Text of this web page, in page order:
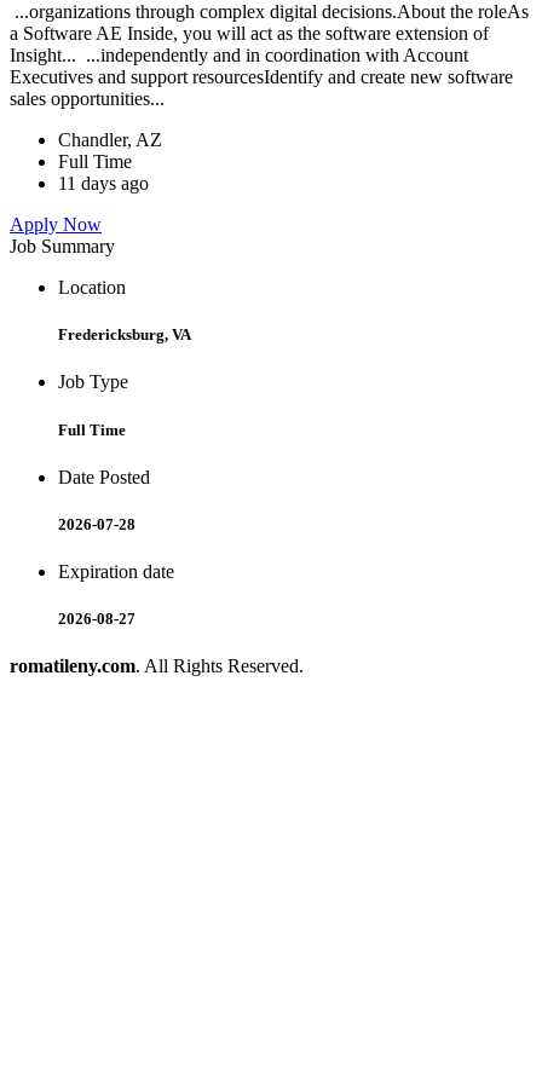
...organizations through complex digital decisions.About the roleAs
a Software AE Inside, you will act as the software extension of
Insight... ...independently and in coordination with Account
Executives and support resourcesIdentify and create new software
sales opportunities...
Chandler, AZ
Full Time
11 days ago
Apply Now
Job Summary
Location
Fredericksburg, VA
Job Type
Full Time
Date Posted
2026-07-28
Expiration date
2026-08-27
romatileny.com. All Rights Reserved.